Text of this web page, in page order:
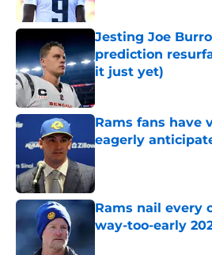
Jesting Joe
prediction
it just yet)
Published by on Invalid
Rams fans have
eagerly
Rams nail every
way-too-early